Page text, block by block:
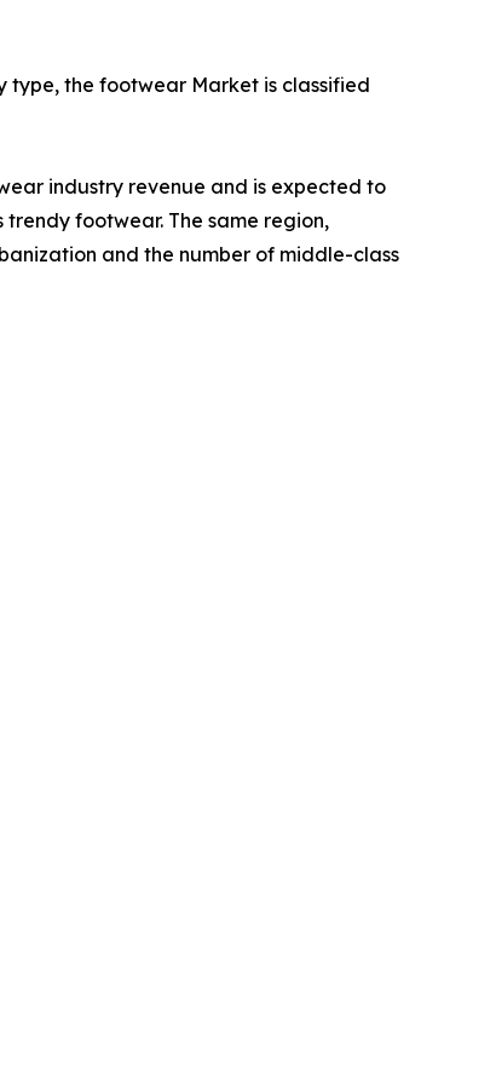
type, the footwear Market is classified
industry revenue and is expected to
footwear. The same region,
and the number of middle-class